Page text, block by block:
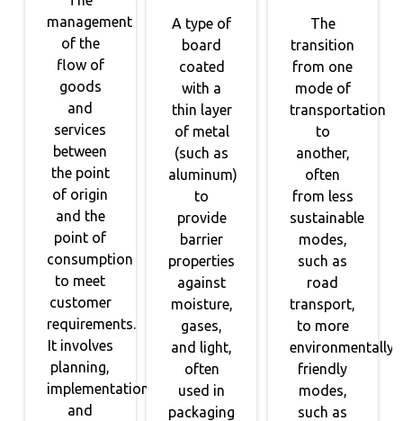
management
of the
flow of
goods
and
services
between
the point
of origin
and the
point of
consumption
to meet
customer
requirements.
It involves
planning,
implementation,
and
A type of
board
coated
with a
thin layer
of metal
(such as
aluminum)
to
provide
barrier
properties
against
moisture,
gases,
and light,
often
used in
packaging
The
transition
from one
mode of
transportation
to
another,
often
from less
sustainable
modes,
such as
road
transport,
to more
environmentally
friendly
modes,
such as